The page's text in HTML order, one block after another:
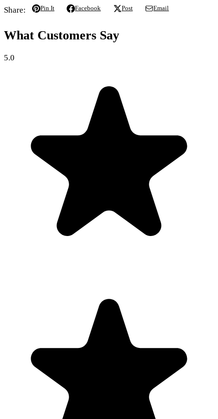
Share: Pin It Facebook Post Email
What Customers Say
5.0